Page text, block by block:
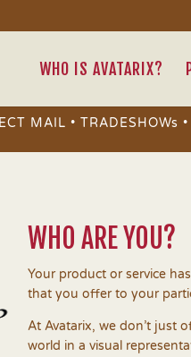
WHO IS AVATARIX?
MAIL •
WHO ARE YOU?
Your product or service
that you offer to your
At Avatarix, we don’t just
world in a visual